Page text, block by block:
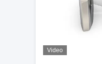
Video